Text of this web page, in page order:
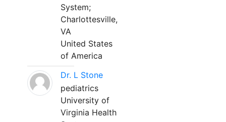
System;
Charlottesville,
VA
United States
of America
Dr. L Stone
pediatrics
University of
Virginia Health